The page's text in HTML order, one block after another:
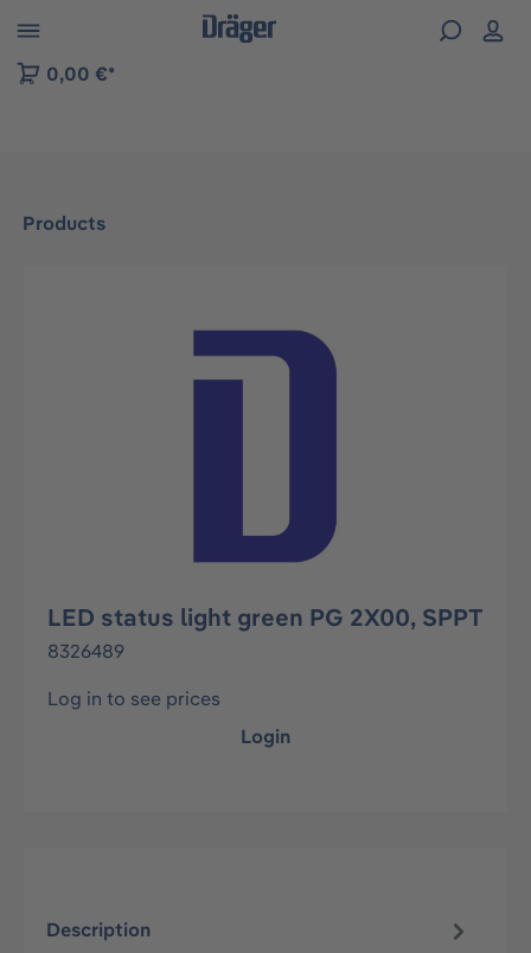
to B2B platform navigation
0,00 €*
Products
Skip image gallery
LED status light green PG 2X00, SPPT
8326489
Log in to see prices
Login
Description